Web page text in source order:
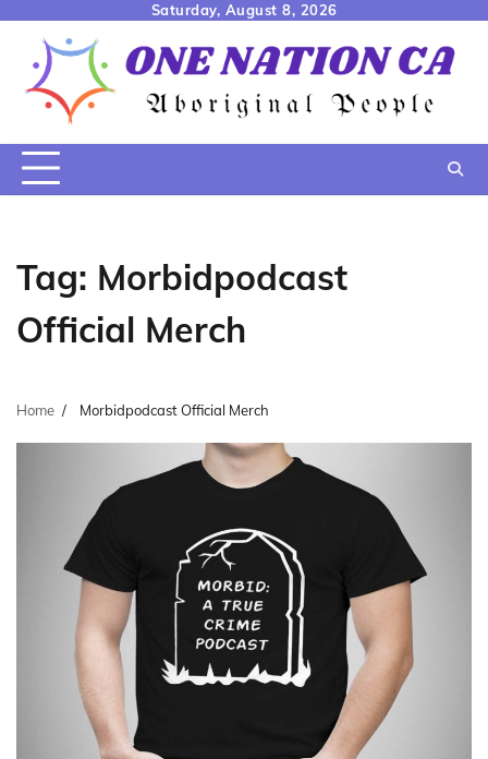
content
Saturday, August 8, 2026
Tag: Morbidpodcast
Official Merch
Home Morbidpodcast Official Merch